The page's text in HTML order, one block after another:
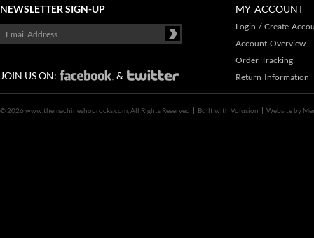
MY ACCOUNT
Login / Create
Account Overview
Order Tracking
Return Information
NEWSLETTER SIGN-UP
JOIN US ON: &
© 2026 www.themachineshoprocks.com, All Rights Reserved Built with Volusion Website by